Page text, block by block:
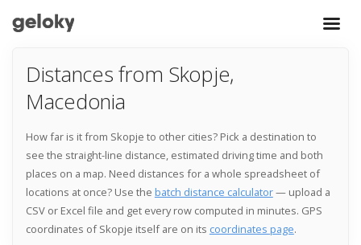
Distances from Skopje,
Macedonia
How far is it from Skopje to other cities? Pick a destination to
see the straight-line distance, estimated driving time and both
places on a map. Need distances for a whole spreadsheet of
locations at once? Use the batch distance calculator— upload a
CSV or Excel file and get every row computed in minutes. GPS
coordinates of Skopje itself are on its coordinates page.